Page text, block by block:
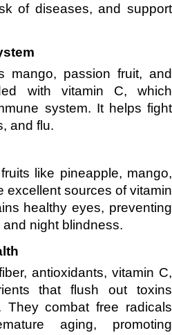
of diseases, and support
mango, passion fruit, and
with vitamin C, which
system. It helps fight
and flu.
like pineapple, mango,
excellent sources of vitamin
healthy eyes, preventing
night blindness.
antioxidants, vitamin C,
that flush out toxins
They combat free radicals
aging, promoting